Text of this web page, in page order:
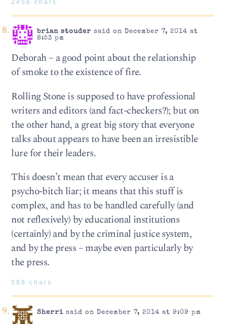
2456 chars
brian stouder said on December 7, 2014 at
8:53 pm
Deborah – a good point about the relationship
of smoke to the existence of fire.
Rolling Stone is supposed to have professional
writers and editors (and fact-checkers?); but on
the other hand, a great big story that everyone
talks about appears to have been an irresistible
lure for their leaders.
This doesn’t mean that every accuser is a
psycho-bitch liar; it means that this stuff is
complex, and has to be handled carefully (and
not reflexively) by educational institutions
(certainly) and by the criminal justice system,
and by the press – maybe even particularly by
the press.
588 chars
Sherrisaid on December 7, 2014 at 9:09 pm